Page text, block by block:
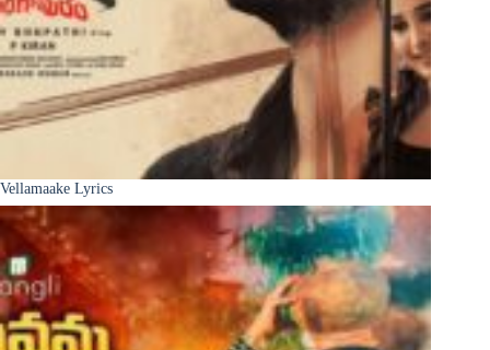
Vellamaake Lyrics